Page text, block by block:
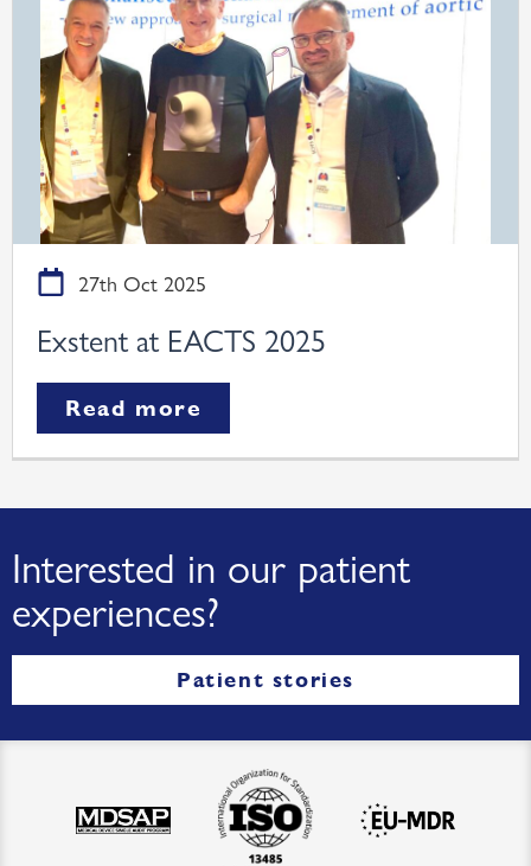
27th Oct 2025
Exstent at EACTS 2025
Read more
Interested in our patient
experiences?
Patient stories